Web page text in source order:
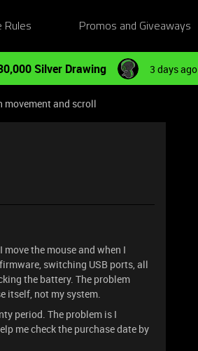
Rules Promos and Giveaways
Silver Drawing 3 days ago
movement and scroll
the mouse and when I
switching USB ports, all
the battery. The problem
itself, not my system.
period. The problem is I
me check the purchase date by